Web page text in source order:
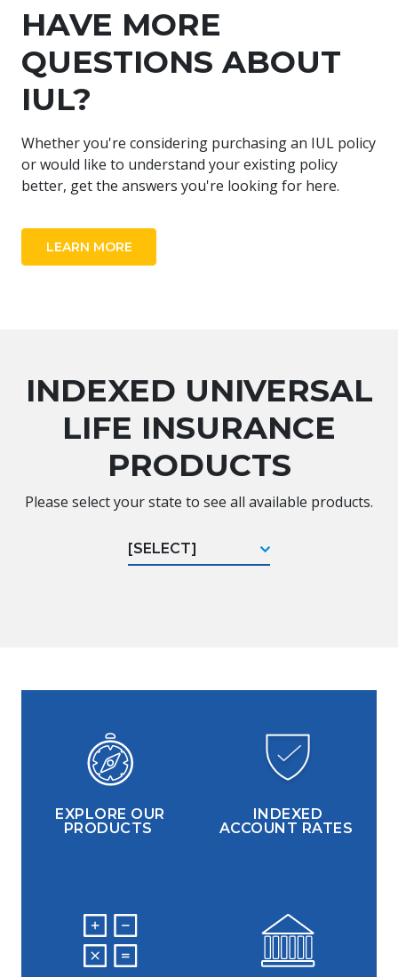
HAVE MORE
QUESTIONS ABOUT
IUL?
Whether you're considering purchasing an IUL policy
or would like to understand your existing policy
better, get the answers you're looking for here.
LEARN MORE
INDEXED UNIVERSAL
LIFE INSURANCE
PRODUCTS
Please select your state to see all available products.
[SELECT]
EXPLORE OUR
PRODUCTS
INDEXED
ACCOUNT RATES